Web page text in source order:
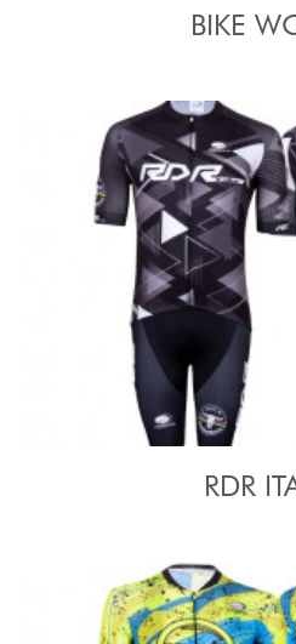
BIKE
RDR